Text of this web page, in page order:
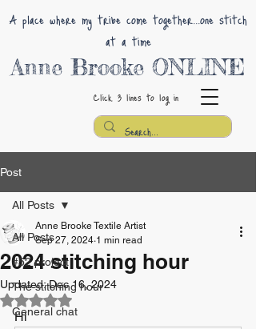
Anne Brooke ONLINE
A place where my tribe come together...one stitch
at a time
Click 3 lines to log in
Post
All Posts
#52 project
The stitching hour
General chat
All Posts
2024 stitching hour
Anne Brooke Textile Artist
Sep 27, 2024 1 min read
Updated:Dec 16, 2024
Rated NaN out of 5 stars.
Hi